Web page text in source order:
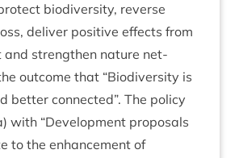
biod­iversity, reverse
deliv­er pos­it­ive effects from
and strengthen nature net­
out­come that “Biod­iversity is
bet­ter con­nec­ted”. The policy
with “Devel­op­ment pro­pos­als
to the enhance­ment of